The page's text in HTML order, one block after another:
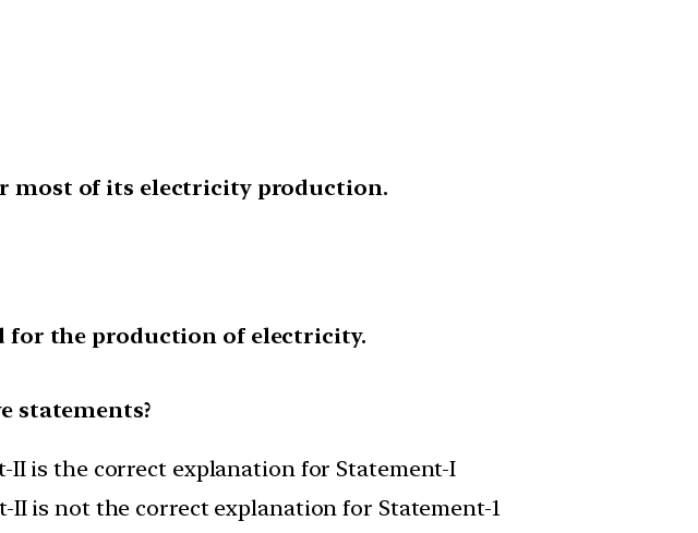
most of its electricity production.
for the production of electricity.
statements?
II is the correct explanation for Statement-I
II is not the correct explanation for Statement-1